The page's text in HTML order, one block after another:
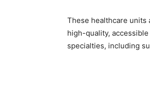
These healthcare units
high-quality,
specialties, including